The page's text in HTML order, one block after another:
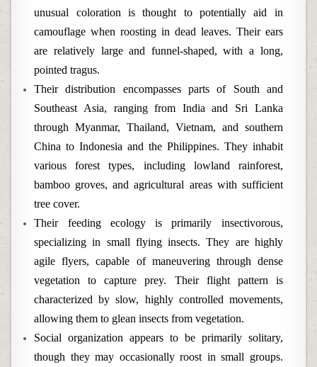
unusual coloration is thought to potentially aid in
camouflage when roosting in dead leaves. Their ears
are relatively large and funnel-shaped, with a long,
pointed tragus.
Their distribution encompasses parts of South and
Southeast Asia, ranging from India and Sri Lanka
through Myanmar, Thailand, Vietnam, and southern
China to Indonesia and the Philippines. They inhabit
various forest types, including lowland rainforest,
bamboo groves, and agricultural areas with sufficient
tree cover.
Their feeding ecology is primarily insectivorous,
specializing in small flying insects. They are highly
agile flyers, capable of maneuvering through dense
vegetation to capture prey. Their flight pattern is
characterized by slow, highly controlled movements,
allowing them to glean insects from vegetation.
Social organization appears to be primarily solitary,
though they may occasionally roost in small groups.